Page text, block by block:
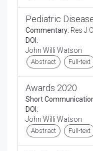
Pediatric
Commentary: Res J
DOI:
John Willi Watson
Abstract Full-text
Awards 2020
Short
DOI:
John Willi Watson
Abstract Full-text